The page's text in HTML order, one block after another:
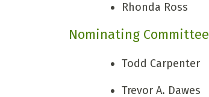
Rhonda Ross
Nominating Committee
Todd Carpenter
Trevor A. Dawes